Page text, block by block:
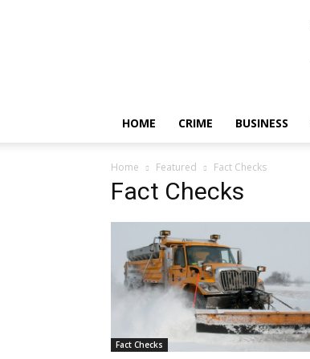
HOME CRIME BUSINESS
Home Featured Fact Checks
Fact Checks
Fact Checks